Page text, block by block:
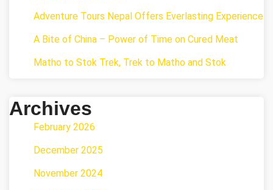
Adventure Tours Nepal Offers Everlasting Experience
A Bite of China – Power of Time on Cured Meat
Matho to Stok Trek, Trek to Matho and Stok
Archives
February 2026
December 2025
November 2024